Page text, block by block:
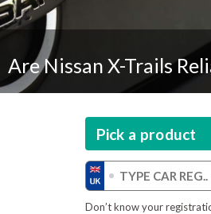
Are Nissan X-Trails
Pick a product
Don’t know your